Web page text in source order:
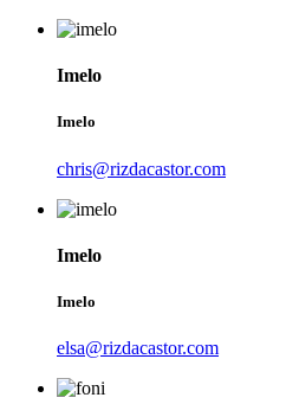
Imelo
Imelo
chris@rizdacastor.com
Imelo
Imelo
elsa@rizdacastor.com